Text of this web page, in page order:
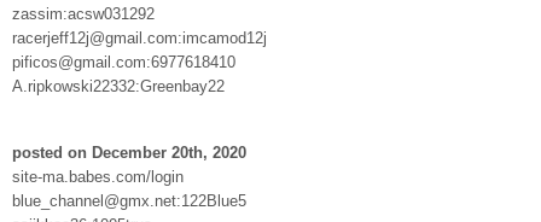
zassim:acsw031292
racerjeff12j@gmail.com:imcamod12j
pificos@gmail.com:6977618410
A.ripkowski22332:Greenbay22
posted on December 20th, 2020
site-ma.babes.com/login
blue_channel@gmx.net:122Blue5